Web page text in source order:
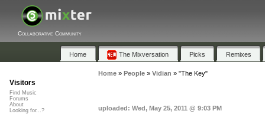
Collaborative Community
Home The Mixversation Picks Remixes
Home» People» Vidian » "The Key"
uploaded: Wed, May 25, 2011 @ 9:03 PM
Visitors
Find Music
Forums
About
Looking for...?